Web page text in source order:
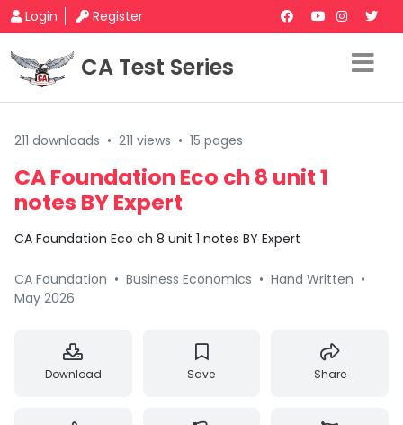
Login Register
CA Test Series
211 downloads • 211 views • 15 pages
CA Foundation Eco ch 8 unit 1
notes BY Expert
CA Foundation Eco ch 8 unit 1 notes BY Expert
CA Foundation • Business Economics • Hand Written •
May 2026
Download Save Share